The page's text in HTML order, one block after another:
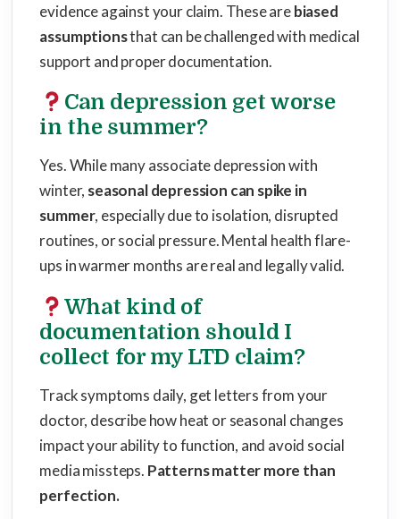
evidence against your claim. These arebiased
assumptionsthat can be challenged with medical
support and proper documentation.
Can depression get worse
in the summer?
Yes. While many associate depression with
winter, seasonal depression can spike in
summer, especially due to isolation, disrupted
routines, or social pressure. Mental health flare-
ups in warmer months are real and legally valid.
What kind of
documentation should I
collect for my LTD claim?
Track symptoms daily, get letters from your
doctor, describe how heat or seasonal changes
impact your ability to function, and avoid social
media missteps. Patterns matter more than
perfection.